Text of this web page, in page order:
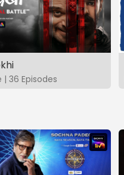
| 36 Episodes